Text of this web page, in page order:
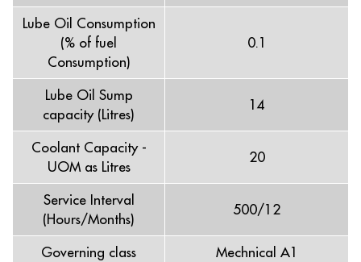
Lube Oil Consumption
(% of fuel
Consumption)
0.1
Lube Oil Sump
capacity (Litres)
14
Coolant Capacity -
UOM as Litres
20
Service Interval
(Hours/Months)
500/12
Governing class Mechnical A1